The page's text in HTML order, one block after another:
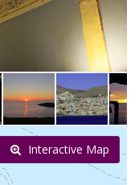
Interactive Map